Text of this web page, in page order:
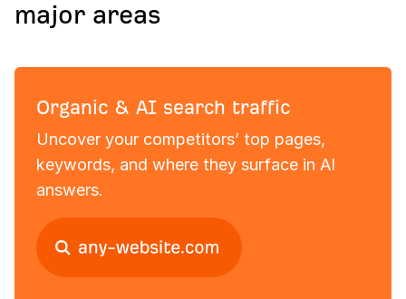
major areas
Organic & AI search traffic
Uncover your competitors’ top pages,
keywords, and where they surface in AI
answers.